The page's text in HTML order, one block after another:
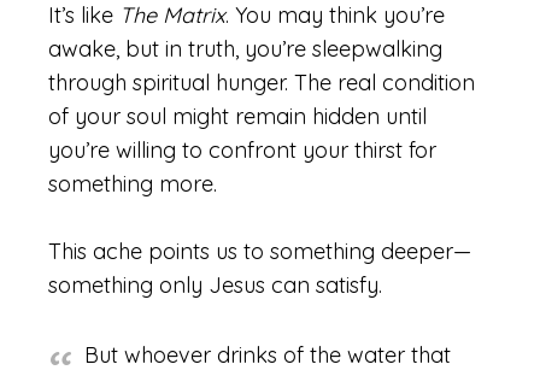
It’s like The Matrix. You may think you’re
awake, but in truth, you’re sleepwalking
through spiritual hunger. The real condition
of your soul might remain hidden until
you’re willing to confront your thirst for
something more.
This ache points us to something deeper—
something only Jesus can satisfy.
But whoever drinks of the water that